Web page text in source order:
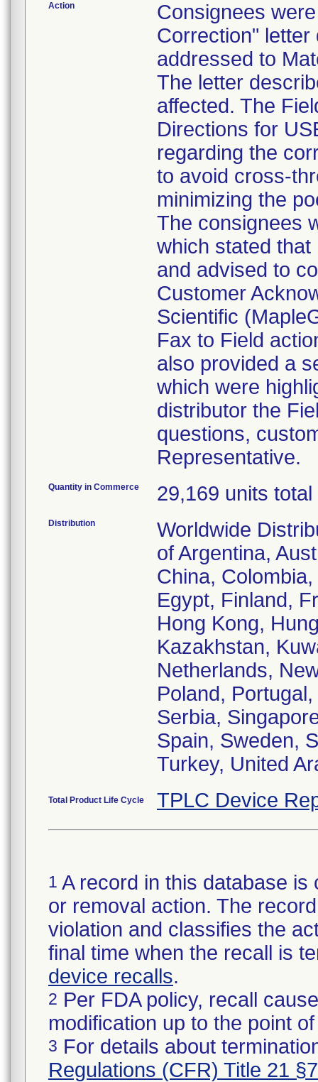
Action
Consignees
Correction" letter
addressed to
The letter
affected. The
Directions for
regarding the
to avoid cross-
minimizing the
The consignees
which stated
and advised to
Customer
Scientific
Fax to Field
also provided a
which were
distributor the
questions,
Representative.
Quantity in Commerce 29,169 units total
Distribution
Worldwide
of Argentina,
China,
Egypt, Finland,
Hong Kong,
Kazakhstan,
Netherlands,
Poland,
Serbia,
Spain, Sweden,
Turkey, United
Total Product Life Cycle TPLC Device
1 A record in this database
or removal action. The
violation and classifies the
final time when the recall is
device recalls.
2 Per FDA policy, recall
modification up to the point
3 For details about
Regulations (CFR) Title 21